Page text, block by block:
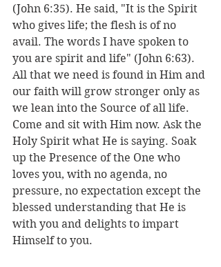
(John 6:35). He said, "It is the Spirit
who gives life; the flesh is of no
avail. The words I have spoken to
you are spirit and life" (John 6:63).
All that we need is found in Him and
our faith will grow stronger only as
we lean into the Source of all life.
Come and sit with Him now. Ask the
Holy Spirit what He is saying. Soak
up the Presence of the One who
loves you, with no agenda, no
pressure, no expectation except the
blessed understanding that He is
with you and delights to impart
Himself to you.